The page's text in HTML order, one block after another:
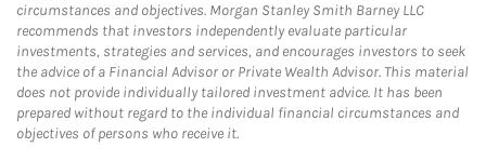
circumstances and objectives. Morgan Stanley Smith Barney LLC
recommends that investors independently evaluate particular
investments, strategies and services, and encourages investors to seek
the advice of a Financial Advisor or Private Wealth Advisor. This material
does not provide individually tailored investment advice. It has been
prepared without regard to the individual financial circumstances and
objectives of persons who receive it.